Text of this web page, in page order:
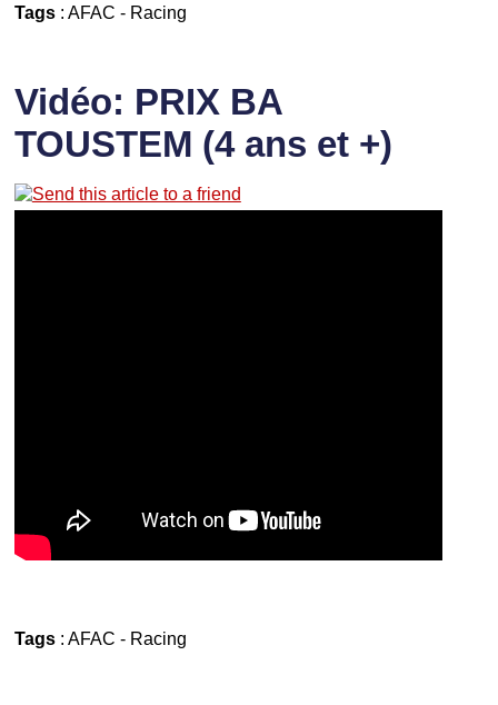
Tags: AFAC - Racing
Vidéo: PRIX BA
TOUSTEM (4 ans et +)
Tags: AFAC - Racing